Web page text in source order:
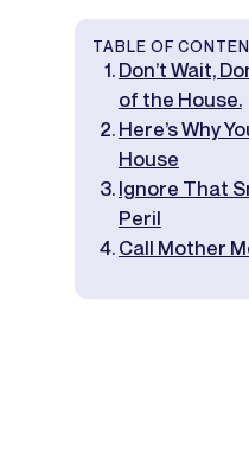
TABLE OF
Don’t Wait,
of the House.
Here’s Why
House
Ignore That
Peril
Call Mother